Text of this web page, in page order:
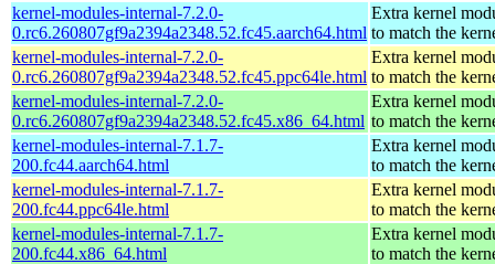
kernel-modules-internal-7.2.0-
0.rc6.260807gf9a2394a2348.52.fc45.aarch64.html
Extra kernel
to match the
kernel-modules-internal-7.2.0-
0.rc6.260807gf9a2394a2348.52.fc45.ppc64le.html
Extra kernel
to match the
kernel-modules-internal-7.2.0-
0.rc6.260807gf9a2394a2348.52.fc45.x86_64.html
Extra kernel
to match the
kernel-modules-internal-7.1.7-
200.fc44.aarch64.html
Extra kernel
to match the
kernel-modules-internal-7.1.7-
200.fc44.ppc64le.html
Extra kernel
to match the
kernel-modules-internal-7.1.7-
200.fc44.x86_64.html
Extra kernel
to match the